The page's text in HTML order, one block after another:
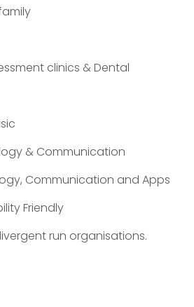
clinics & Dental
& Communication
Communication and Apps
Friendly
run organisations.